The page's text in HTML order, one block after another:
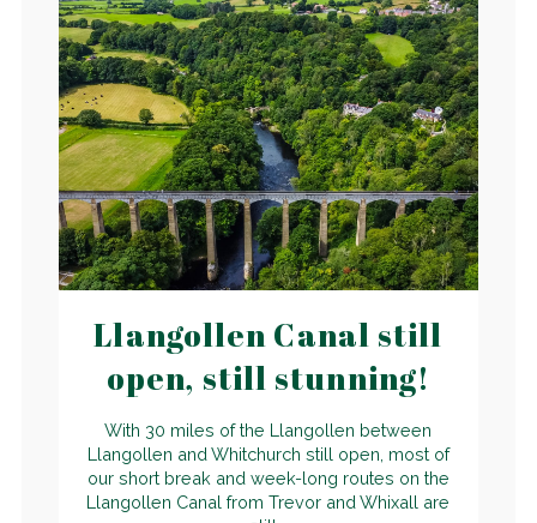
Llangollen Canal still
open, still stunning!
With 30 miles of the Llangollen between
Llangollen and Whitchurch still open, most of
our short break and week-long routes on the
Llangollen Canal from Trevor and Whixall are